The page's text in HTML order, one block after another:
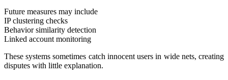
Future measures may include
IP clustering checks
Behavior similarity detection
Linked account monitoring
These systems sometimes catch innocent users in wide nets, creating
disputes with little explanation.